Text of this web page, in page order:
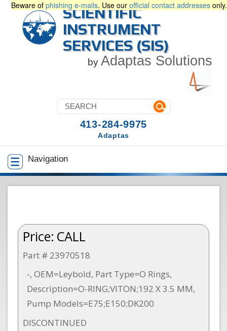
Beware of phishing e-mails. Use our official contact addresses only.
SCIENTIFIC
INSTRUMENT
SERVICES (SIS)
by Adaptas Solutions
Navigation
413-284-9975
Adaptas
Price: CALL
Part # 23970518
-, OEM=Leybold, Part Type=O Rings,
Description=O-RING;VITON;192 X 3.5 MM,
Pump Models=E75;E150;DK200
DISCONTINUED